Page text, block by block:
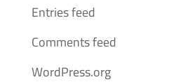
Entries feed
Comments feed
WordPress.org